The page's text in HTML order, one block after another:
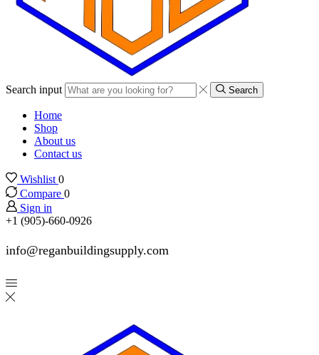
Search input Search
Home
Shop
About us
Contact us
Wishlist 0
Compare 0
Sign in
+1 (905)-660-0926
info@reganbuildingsupply.com